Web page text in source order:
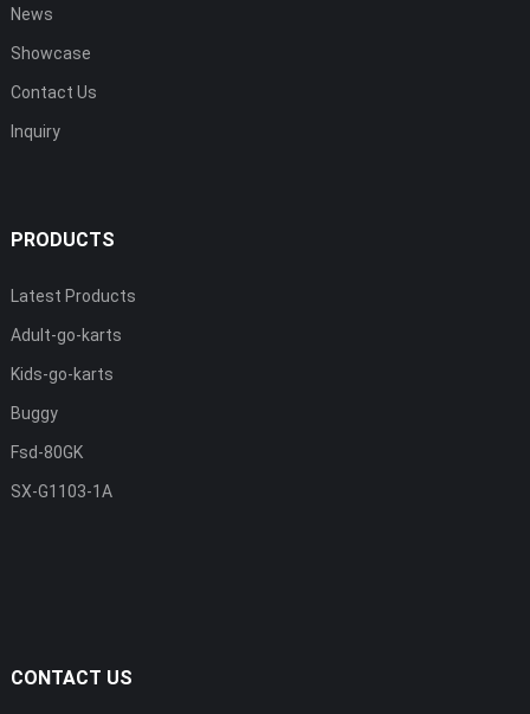
News
Showcase
Contact Us
Inquiry
PRODUCTS
Latest Products
Adult-go-karts
Kids-go-karts
Buggy
Fsd-80GK
SX-G1103-1A
CONTACT US